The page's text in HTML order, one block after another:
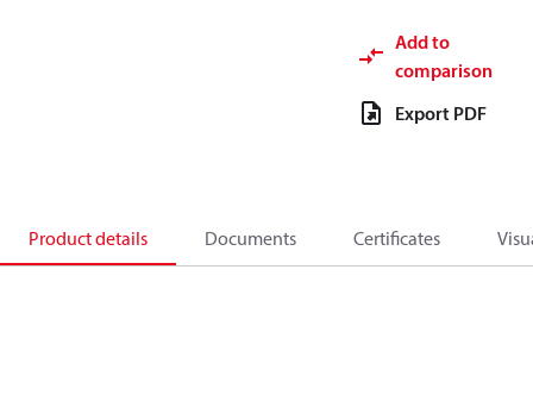
Add to
comparison
Export PDF
Product details Documents Certificates